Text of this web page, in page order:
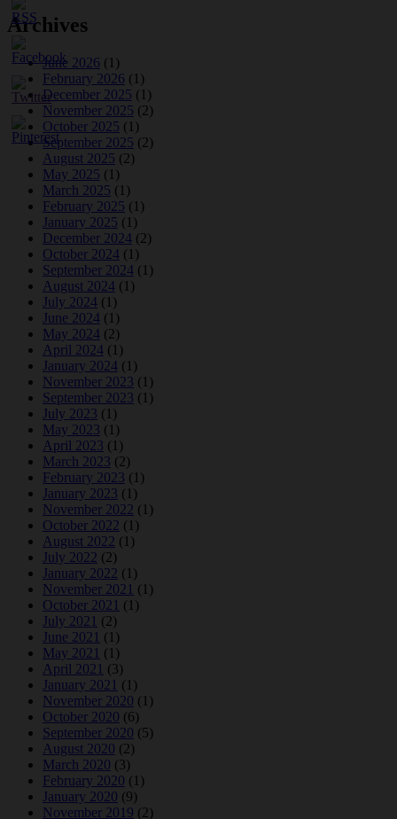
Archives
June 2026 (1)
February 2026 (1)
December 2025 (1)
November 2025 (2)
October 2025 (1)
September 2025 (2)
August 2025 (2)
May 2025 (1)
March 2025 (1)
February 2025 (1)
January 2025 (1)
December 2024 (2)
October 2024 (1)
September 2024 (1)
August 2024 (1)
July 2024 (1)
June 2024 (1)
May 2024 (2)
April 2024 (1)
January 2024 (1)
November 2023 (1)
September 2023 (1)
July 2023 (1)
May 2023 (1)
April 2023 (1)
March 2023 (2)
February 2023 (1)
January 2023 (1)
November 2022 (1)
October 2022 (1)
August 2022 (1)
July 2022 (2)
January 2022 (1)
November 2021 (1)
October 2021 (1)
July 2021 (2)
June 2021 (1)
May 2021 (1)
April 2021 (3)
January 2021 (1)
November 2020 (1)
October 2020 (6)
September 2020 (5)
August 2020 (2)
March 2020 (3)
February 2020 (1)
January 2020 (9)
November 2019 (2)